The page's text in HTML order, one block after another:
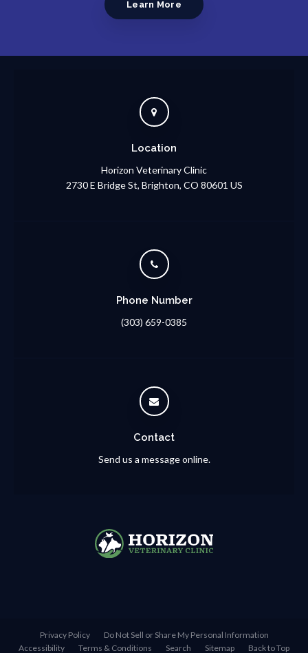
Learn More
Location
Horizon Veterinary Clinic
2730 E Bridge St Brighton CO 80601 US
Phone Number
(303) 659-0385
Contact
Send us a message online.
Privacy Policy
Do Not Sell or Share My Personal Information
Accessibility
Terms & Conditions Search Sitemap Back to Top